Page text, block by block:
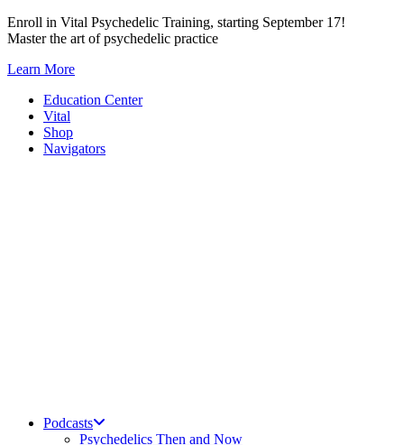
Skip
to
Enroll in Vital Psychedelic Training, starting September 17!
Master the art of psychedelic practice
Learn More
Education Center
Vital
Shop
Navigators
Podcasts
Psychedelics Then and Now